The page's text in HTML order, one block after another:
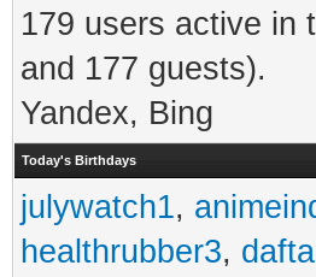
179 users active in
and 177 guests).
Yandex, Bing
Today's Birthdays
julywatch1,
healthrubber3,